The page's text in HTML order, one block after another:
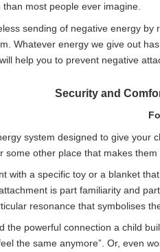
most people ever imagine.
sending of negative energy
Whatever energy we give out
help you to prevent negative
Security and
system designed to give
other place that makes them
with a specific toy or a blanket
is part familiarity and
resonance that symbolises
the powerful connection a child
the same anymore”. Or, even